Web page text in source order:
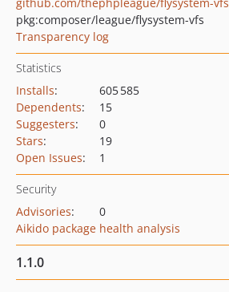
pkg:composer/league/flysystem-vfs
Transparency log
Statistics
Installs:
605 585
Dependents:
15
Suggesters:
0
Stars:
19
Open Issues: 1
Security
Advisories:
0
Aikido package health analysis
1.1.0